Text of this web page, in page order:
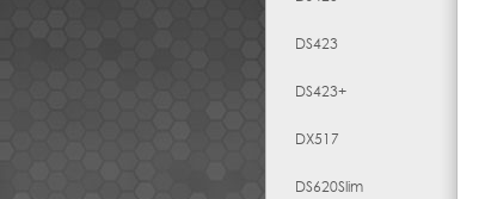
DS423
DS423+
DX517
DS620Slim